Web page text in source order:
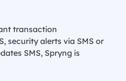
transaction
security alerts via SMS or
SMS, Spryng is
institutions when it